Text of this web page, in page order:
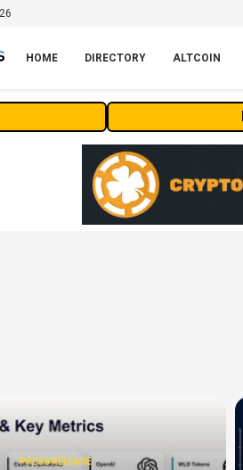
HOME DIRECTORY ALTCOIN
PRESS RELEASE